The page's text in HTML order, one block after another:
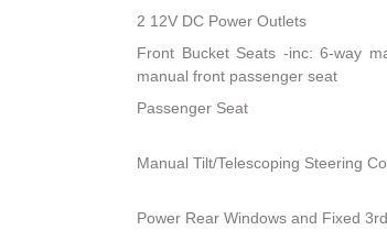
2 12V DC Power Outlets
Front Bucket Seats -inc: 6-way
manual front passenger seat
Passenger Seat
Manual Tilt/Telescoping Steering
Power Rear Windows and Fixed